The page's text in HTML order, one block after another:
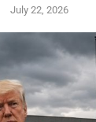
July 22, 2026